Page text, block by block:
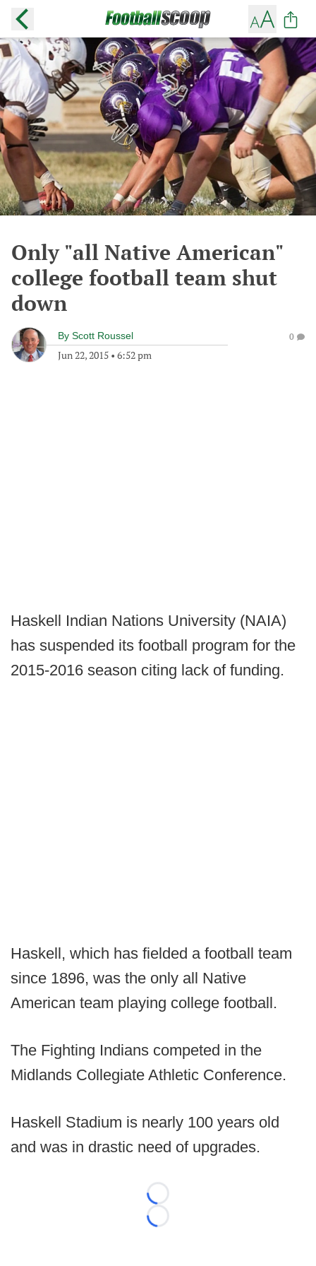
Only "all Native American"
college football team shut
down
By Scott Roussel
Jun 22, 2015 • 6:52 pm
0
Haskell Indian Nations University (NAIA)
has suspended its football program for the
2015-2016 season citing lack of funding.
Haskell, which has fielded a football team
since 1896, was the only all Native
American team playing college football.
The Fighting Indians competed in the
Midlands Collegiate Athletic Conference.
Haskell Stadium is nearly 100 years old
and was in drastic need of upgrades.
Loading...
Loading...